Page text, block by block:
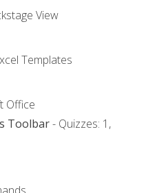
View
Templates
Office
Toolbar- Quizzes: 1,